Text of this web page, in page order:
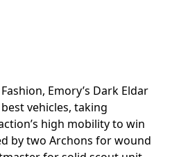
Emory’s Dark Eldar
vehicles, taking
high mobility to win
by two Archons for wound